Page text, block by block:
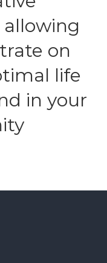
allowing
on
life
in your